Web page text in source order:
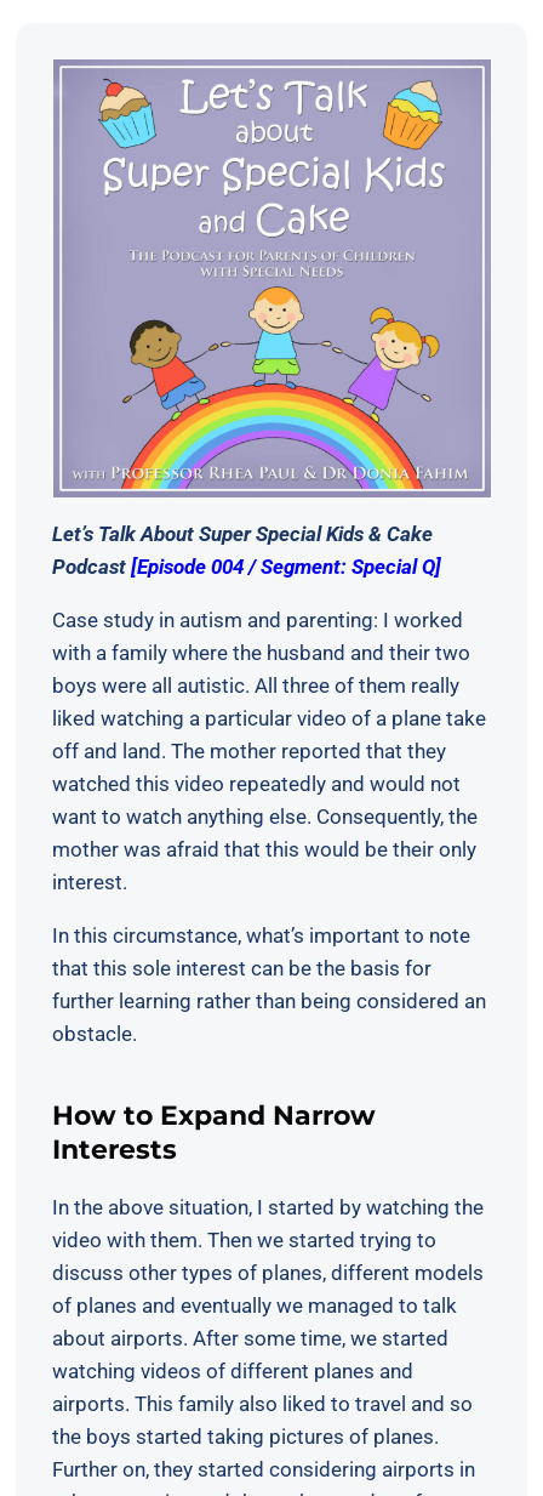
Let’s Talk About Super Special Kids & Cake
Podcast[Episode 004 / Segment: Special Q]
Case study in autism and parenting: I worked
with a family where the husband and their two
boys were all autistic. All three of them really
liked watching a particular video of a plane take
off and land. The mother reported that they
watched this video repeatedly and would not
want to watch anything else. Consequently, the
mother was afraid that this would be their only
interest.
In this circumstance, what’s important to note
that this sole interest can be the basis for
further learning rather than being considered an
obstacle.
How to Expand Narrow
Interests
In the above situation, I started by watching the
video with them. Then we started trying to
discuss other types of planes, different models
of planes and eventually we managed to talk
about airports. After some time, we started
watching videos of different planes and
airports. This family also liked to travel and so
the boys started taking pictures of planes.
Further on, they started considering airports in